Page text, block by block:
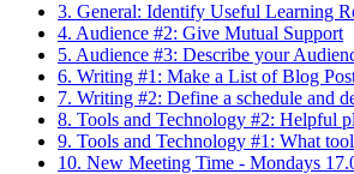
3. General: Identify Useful Learning
4. Audience #2: Give Mutual Support
5. Audience #3: Describe your
6. Writing #1: Make a List of Blog
7. Writing #2: Define a schedule and
8. Tools and Technology #2: Helpful
9. Tools and Technology #1: What
10. New Meeting Time - Mondays